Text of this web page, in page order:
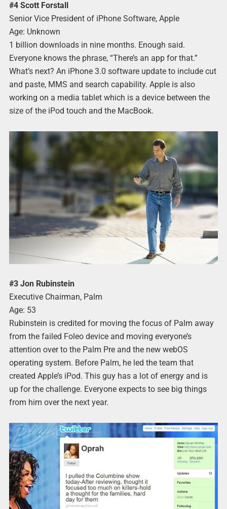
#4 Scott Forstall
Senior Vice President of iPhone Software, Apple
Age: Unknown
1 billion downloads in nine months. Enough said.
Everyone knows the phrase, “There’s an app for that.”
What’s next? An iPhone 3.0 software update to include cut
and paste, MMS and search capability. Apple is also
working on a media tablet which is a device between the
size of the iPod touch and the MacBook.
#3 Jon Rubinstein
Executive Chairman, Palm
Age: 53
Rubinstein is credited for moving the focus of Palm away
from the failed Foleo device and moving everyone’s
attention over to the Palm Pre and the new webOS
operating system. Before Palm, he led the team that
created Apple’s iPod. This guy has a lot of energy and is
up for the challenge. Everyone expects to see big things
from him over the next year.